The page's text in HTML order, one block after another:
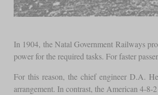
In 1904, the Natal Government Railways
power for the required tasks. For faster
For this reason, the chief engineer D.A.
arrangement. In contrast, the American 4-8-